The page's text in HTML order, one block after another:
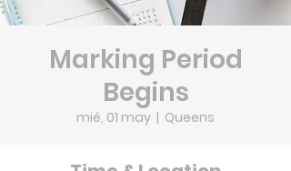
Marking Period
Begins
mié, 01 may
  |
Queens